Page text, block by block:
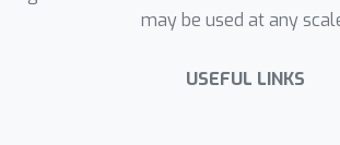
may be used at any
USEFUL LINKS